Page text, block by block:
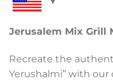
Jerusalem Mix Grill
Recreate the
Yerushalmi” with